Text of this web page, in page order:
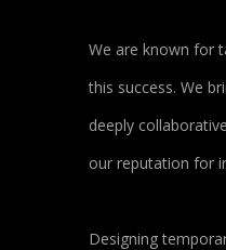
We are known for
this success. We
deeply
our reputation for
Designing